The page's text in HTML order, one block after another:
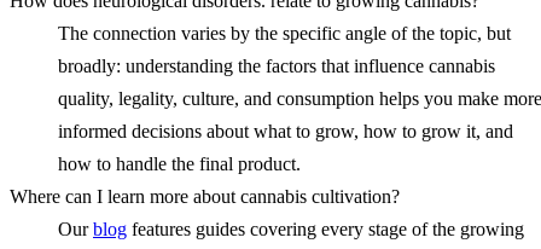
The connection varies by the specific angle of the topic, but
broadly: understanding the factors that influence cannabis
quality, legality, culture, and consumption helps you make more
informed decisions about what to grow, how to grow it, and
how to handle the final product.
Where can I learn more about cannabis cultivation?
Ourblog features guides covering every stage of the growing